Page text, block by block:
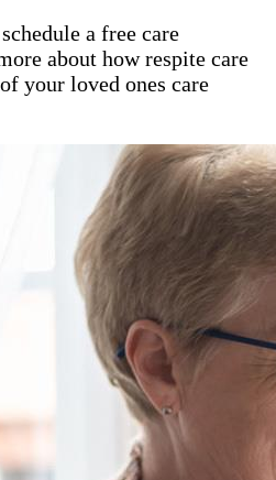
a free care
about how respite care
your loved ones care